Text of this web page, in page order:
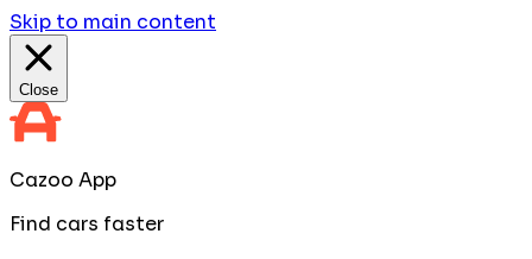
Skip to main content
Close
Cazoo App
Find cars faster